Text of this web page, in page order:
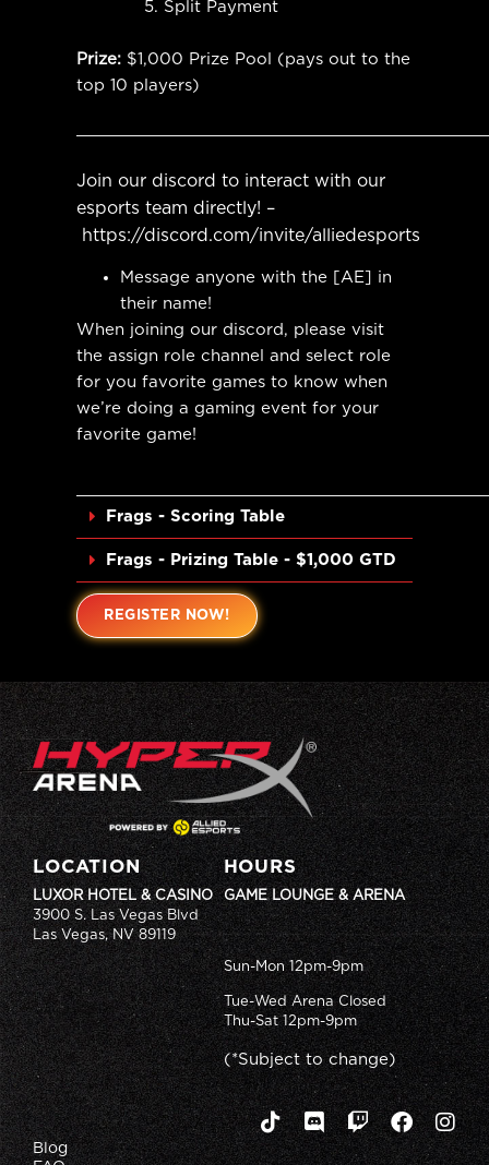
Split Payment
Prize: $1,000 Prize Pool (pays out to the
top 10 players)
Join our discord to interact with our
esports team directly! –
https://discord.com/invite/alliedesports
Message anyone with the [AE] in
their name!
When joining our discord, please visit
the assign role channel and select role
for you favorite games to know when
we’re doing a gaming event for your
favorite game!
Frags - Scoring Table
Frags - Prizing Table - $1,000 GTD
REGISTER NOW!
LOCATION
LUXOR HOTEL & CASINO
3900 S. Las Vegas Blvd
Las Vegas, NV 89119
HOURS
GAME LOUNGE & ARENA
Sun-Mon 12pm-9pm
Tue-Wed Arena Closed
Thu-Sat 12pm-9pm
(*Subject to change)
Blog